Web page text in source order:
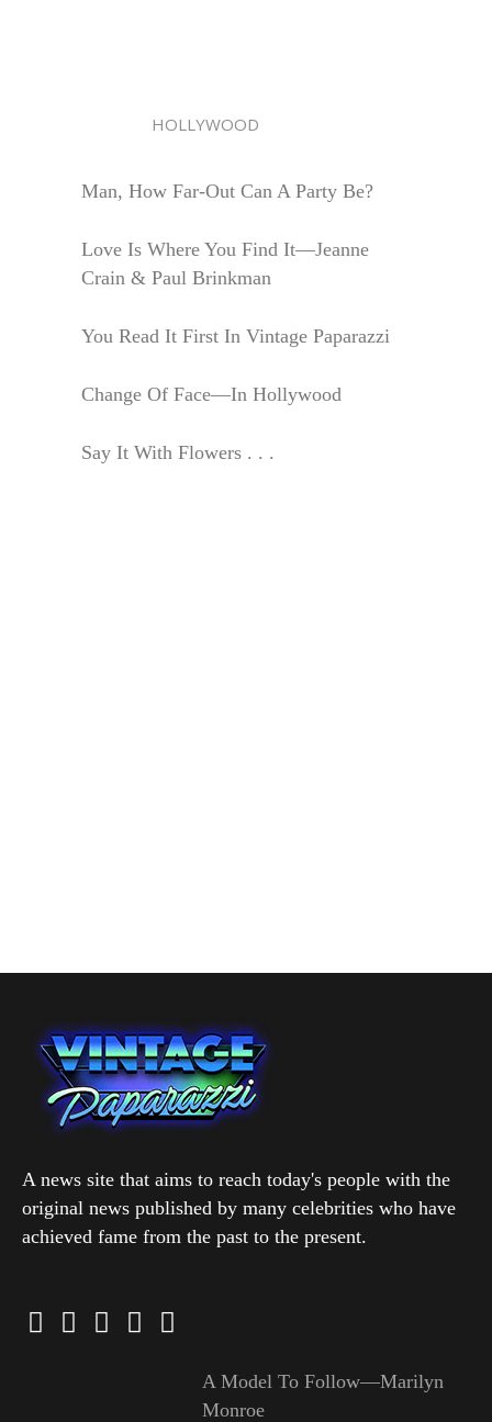
HOLLYWOOD
Man, How Far-Out Can A Party Be?
Love Is Where You Find It—Jeanne
Crain & Paul Brinkman
You Read It First In Vintage Paparazzi
Change Of Face—In Hollywood
Say It With Flowers . . .
A news site that aims to reach today's people with the
original news published by many celebrities who have
achieved fame from the past to the present.
A Model To Follow—Marilyn
Monroe